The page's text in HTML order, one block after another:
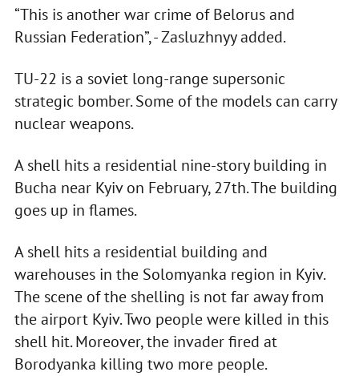
“This is another war crime of Belorus and
Russian Federation”, - Zasluzhnyy added.
TU-22 is a soviet long-range supersonic
strategic bomber. Some of the models can carry
nuclear weapons.
A shell hits a residential nine-story building in
Bucha near Kyiv on February, 27th. The building
goes up in flames.
A shell hits a residential building and
warehouses in the Solomyanka region in Kyiv.
The scene of the shelling is not far away from
the airport Kyiv. Two people were killed in this
shell hit. Moreover, the invader fired at
Borodyanka killing two more people.